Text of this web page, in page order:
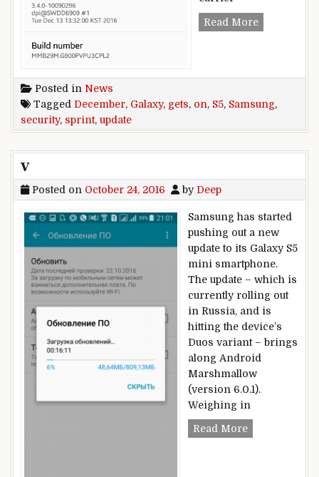
Read MoreSamsung
Posted in News
Tagged December, Galaxy, gets, on, S5, Samsung,
security, sprint, update
v
Posted on October 24, 2016 by Deep
Samsung has started
pushing out a new
update to its Galaxy S5
mini smartphone.
The update – which is
currently rolling out
in Russia, and is
hitting the device’s
Duos variant – brings
along Android
Marshmallow
(version 6.0.1).
Weighing in
Read Morev